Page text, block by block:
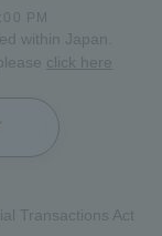
PM
within Japan.
click here
Transactions Act